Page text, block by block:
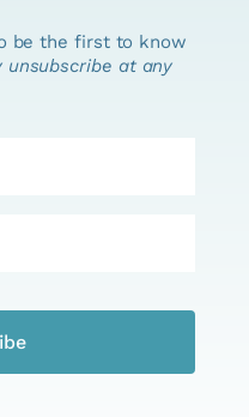
be the first to know
unsubscribe at any